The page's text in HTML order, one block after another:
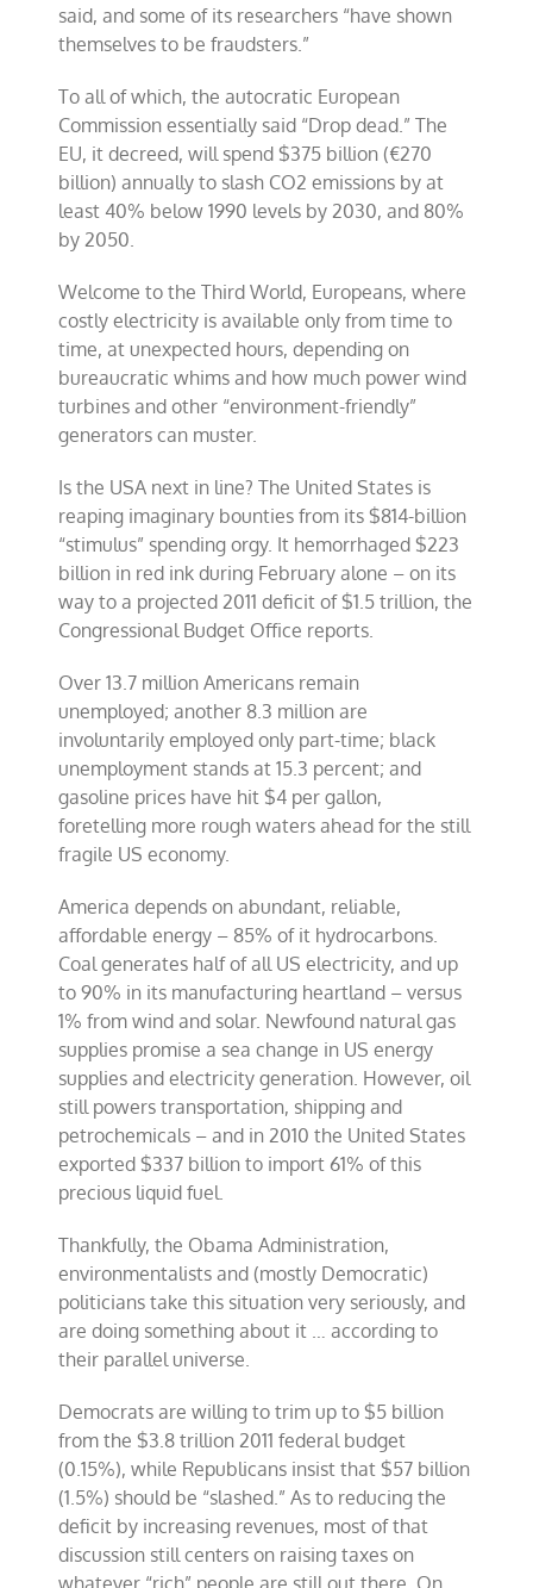
said, and some of its researchers “have shown
themselves to be fraudsters.”
To all of which, the autocratic European
Commission essentially said “Drop dead.” The
EU, it decreed, will spend $375 billion (€270
billion) annually to slash CO2 emissions by at
least 40% below 1990 levels by 2030, and 80%
by 2050.
Welcome to the Third World, Europeans, where
costly electricity is available only from time to
time, at unexpected hours, depending on
bureaucratic whims and how much power wind
turbines and other “environment-friendly”
generators can muster.
Is the USA next in line? The United States is
reaping imaginary bounties from its $814-billion
“stimulus” spending orgy. It hemorrhaged $223
billion in red ink during February alone – on its
way to a projected 2011 deficit of $1.5 trillion, the
Congressional Budget Office reports.
Over 13.7 million Americans remain
unemployed; another 8.3 million are
involuntarily employed only part-time; black
unemployment stands at 15.3 percent; and
gasoline prices have hit $4 per gallon,
foretelling more rough waters ahead for the still
fragile US economy.
America depends on abundant, reliable,
affordable energy – 85% of it hydrocarbons.
Coal generates half of all US electricity, and up
to 90% in its manufacturing heartland – versus
1% from wind and solar. Newfound natural gas
supplies promise a sea change in US energy
supplies and electricity generation. However, oil
still powers transportation, shipping and
petrochemicals – and in 2010 the United States
exported $337 billion to import 61% of this
precious liquid fuel.
Thankfully, the Obama Administration,
environmentalists and (mostly Democratic)
politicians take this situation very seriously, and
are doing something about it … according to
their parallel universe.
Democrats are willing to trim up to $5 billion
from the $3.8 trillion 2011 federal budget
(0.15%), while Republicans insist that $57 billion
(1.5%) should be “slashed.” As to reducing the
deficit by increasing revenues, most of that
discussion still centers on raising taxes on
whatever “rich” people are still out there. On